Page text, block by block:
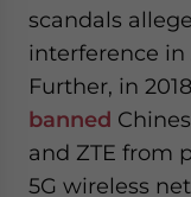
scandals
interference
Further, in
banned
and ZTE from
5G wireless